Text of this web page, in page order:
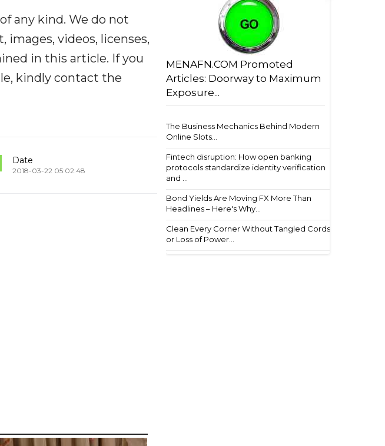
any kind. We do not
videos, licenses,
in this article. If you
kindly contact the
Date
2018-03-22 05:02:48
MENAFN.COM Promoted
Articles: Doorway to Maximum
Exposure...
The Business Mechanics Behind Modern
Online Slots...
Fintech disruption: How open banking
protocols standardize identity verification
and ...
Bond Yields Are Moving FX More Than
Headlines – Here's Why...
Clean Every Corner Without Tangled Cords
or Loss of Power...